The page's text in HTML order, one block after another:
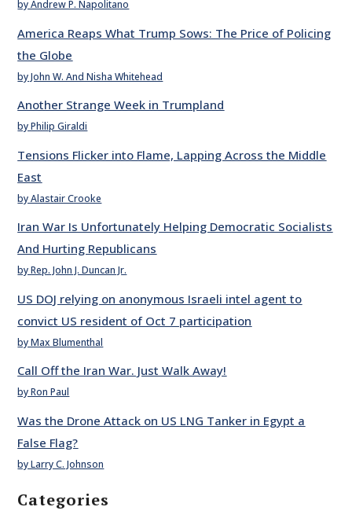
by Andrew P. Napolitano
America Reaps What Trump Sows: The Price of Policing
the Globe
by John W. And Nisha Whitehead
Another Strange Week in Trumpland
by Philip Giraldi
Tensions Flicker into Flame, Lapping Across the Middle
East
by Alastair Crooke
Iran War Is Unfortunately Helping Democratic Socialists
And Hurting Republicans
by Rep. John J. Duncan Jr.
US DOJ relying on anonymous Israeli intel agent to
convict US resident of Oct 7 participation
by Max Blumenthal
Call Off the Iran War. Just Walk Away!
by Ron Paul
Was the Drone Attack on US LNG Tanker in Egypt a
False Flag?
by Larry C. Johnson
Categories